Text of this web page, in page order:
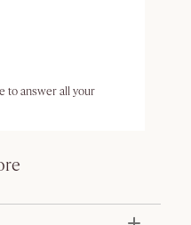
to answer all your